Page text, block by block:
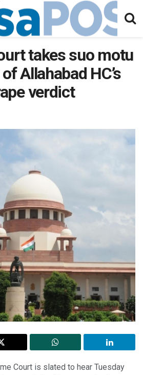
takes suo motu
Allahabad HC’s
verdict
Court is slated to hear Tuesday